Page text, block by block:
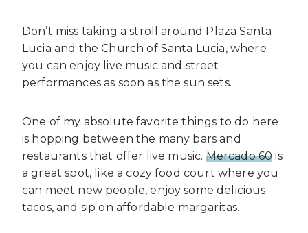
Don’t miss taking a stroll around Plaza Santa
Lucia and the Church of Santa Lucia, where
you can enjoy live music and street
performances as soon as the sun sets.
One of my absolute favorite things to do here
is hopping between the many bars and
restaurants that offer live music. Mercado 60 is
a great spot, like a cozy food court where you
can meet new people, enjoy some delicious
tacos, and sip on affordable margaritas.